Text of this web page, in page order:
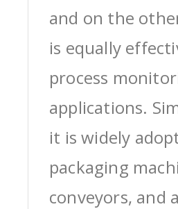
and on the
is equally
process
applications.
it is widely
packaging
conveyors, and